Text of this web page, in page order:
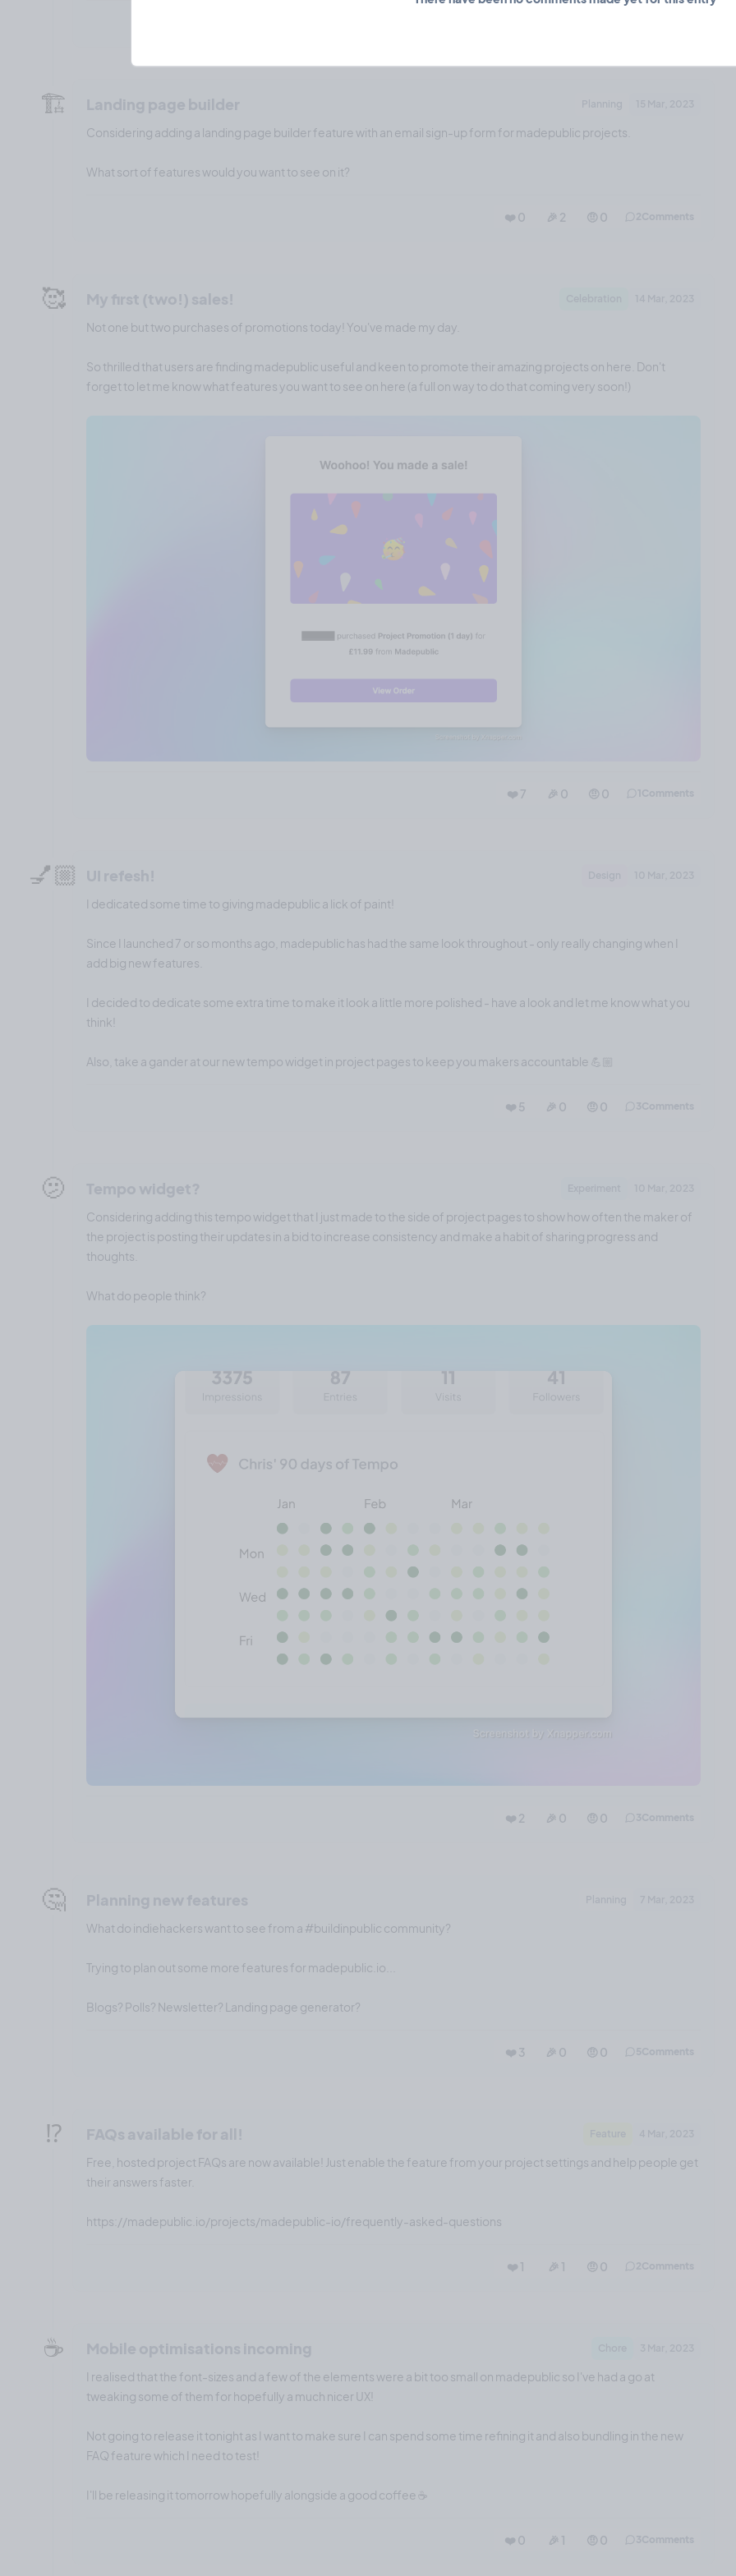
🏗️
Considering adding a landing page builder feature with an email sign-up form for madepublic projects.
What sort of features would you want to see on it?
❤️ 0 🎉 2 🤨 0
🥰
Not one but two purchases of promotions today! You've made my day.
So thrilled that users are finding madepublic useful and keen to promote their amazing projects on here. Don't
forget to let me know what features you want to see on here (a full on way to do that coming very soon!)
❤️ 7 🎉 0 🤨 0
💅🏼
I dedicated some time to giving madepublic a lick of paint!
Since I launched 7 or so months ago, madepublic has had the same look throughout - only really changing when I
add big new features.
I decided to dedicate some extra time to make it look a little more polished - have a look and let me know what you
think!
Also, take a gander at our new tempo widget in project pages to keep you makers accountable 💪🏼
❤️ 5 🎉 0 🤨 0
🫤
Considering adding this tempo widget that I just made to the side of project pages to show how often the maker of
the project is posting their updates in a bid to increase consistency and make a habit of sharing progress and
thoughts.
What do people think?
❤️ 2 🎉 0 🤨 0
🤔
What do indiehackers want to see from a #buildinpublic community?
Trying to plan out some more features for madepublic.io...
Blogs? Polls? Newsletter? Landing page generator?
❤️ 3 🎉 0 🤨 0
⁉️
Free, hosted project FAQs are now available! Just enable the feature from your project settings and help people get
their answers faster.
https://madepublic.io/projects/madepublic-io/frequently-asked-questions
❤️ 1 🎉 1 🤨 0
☕️
I realised that the font-sizes and a few of the elements were a bit too small on madepublic so I've had a go at
tweaking some of them for hopefully a much nicer UX!
Not going to release it tonight as I want to make sure I can spend some time refining it and also bundling in the new
FAQ feature which I need to test!
I'll be releasing it tomorrow hopefully alongside a good coffee ☕️
❤️ 0 🎉 1 🤨 0